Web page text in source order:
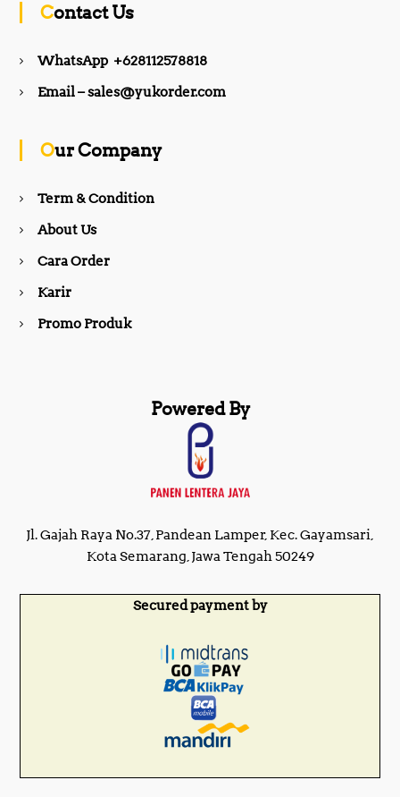
b
k
a
Contact Us
WhatsApp +628112578818
Email – sales@yukorder.com
Our Company
Term & Condition
About Us
Cara Order
Karir
Promo Produk
Powered By
Jl. Gajah Raya No.37, Pandean Lamper, Kec. Gayamsari,
Kota Semarang, Jawa Tengah 50249
Secured payment by